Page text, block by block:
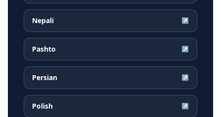
Nepali ↗
Pashto ↗
Persian ↗
Polish ↗